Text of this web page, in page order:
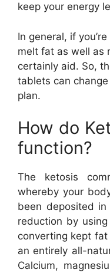
keep your energy
In general, if
melt fat as well as
certainly aid. So,
tablets can
plan.
How do
function?
The ketosis
whereby your
been deposited
reduction by
converting kept fat
an entirely all-
Calcium,